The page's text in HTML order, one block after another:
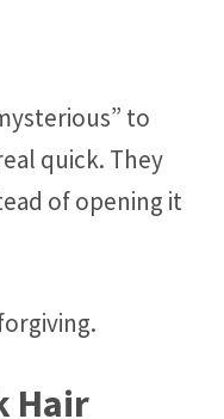
to
quick. They
of opening it
Hair